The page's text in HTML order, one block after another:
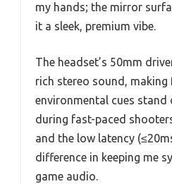
my hands; the mirror
it a sleek, premium vibe.
The headset’s 50mm
rich stereo sound,
environmental cues stand
during fast-paced
and the low latency
difference in keeping me
game audio.